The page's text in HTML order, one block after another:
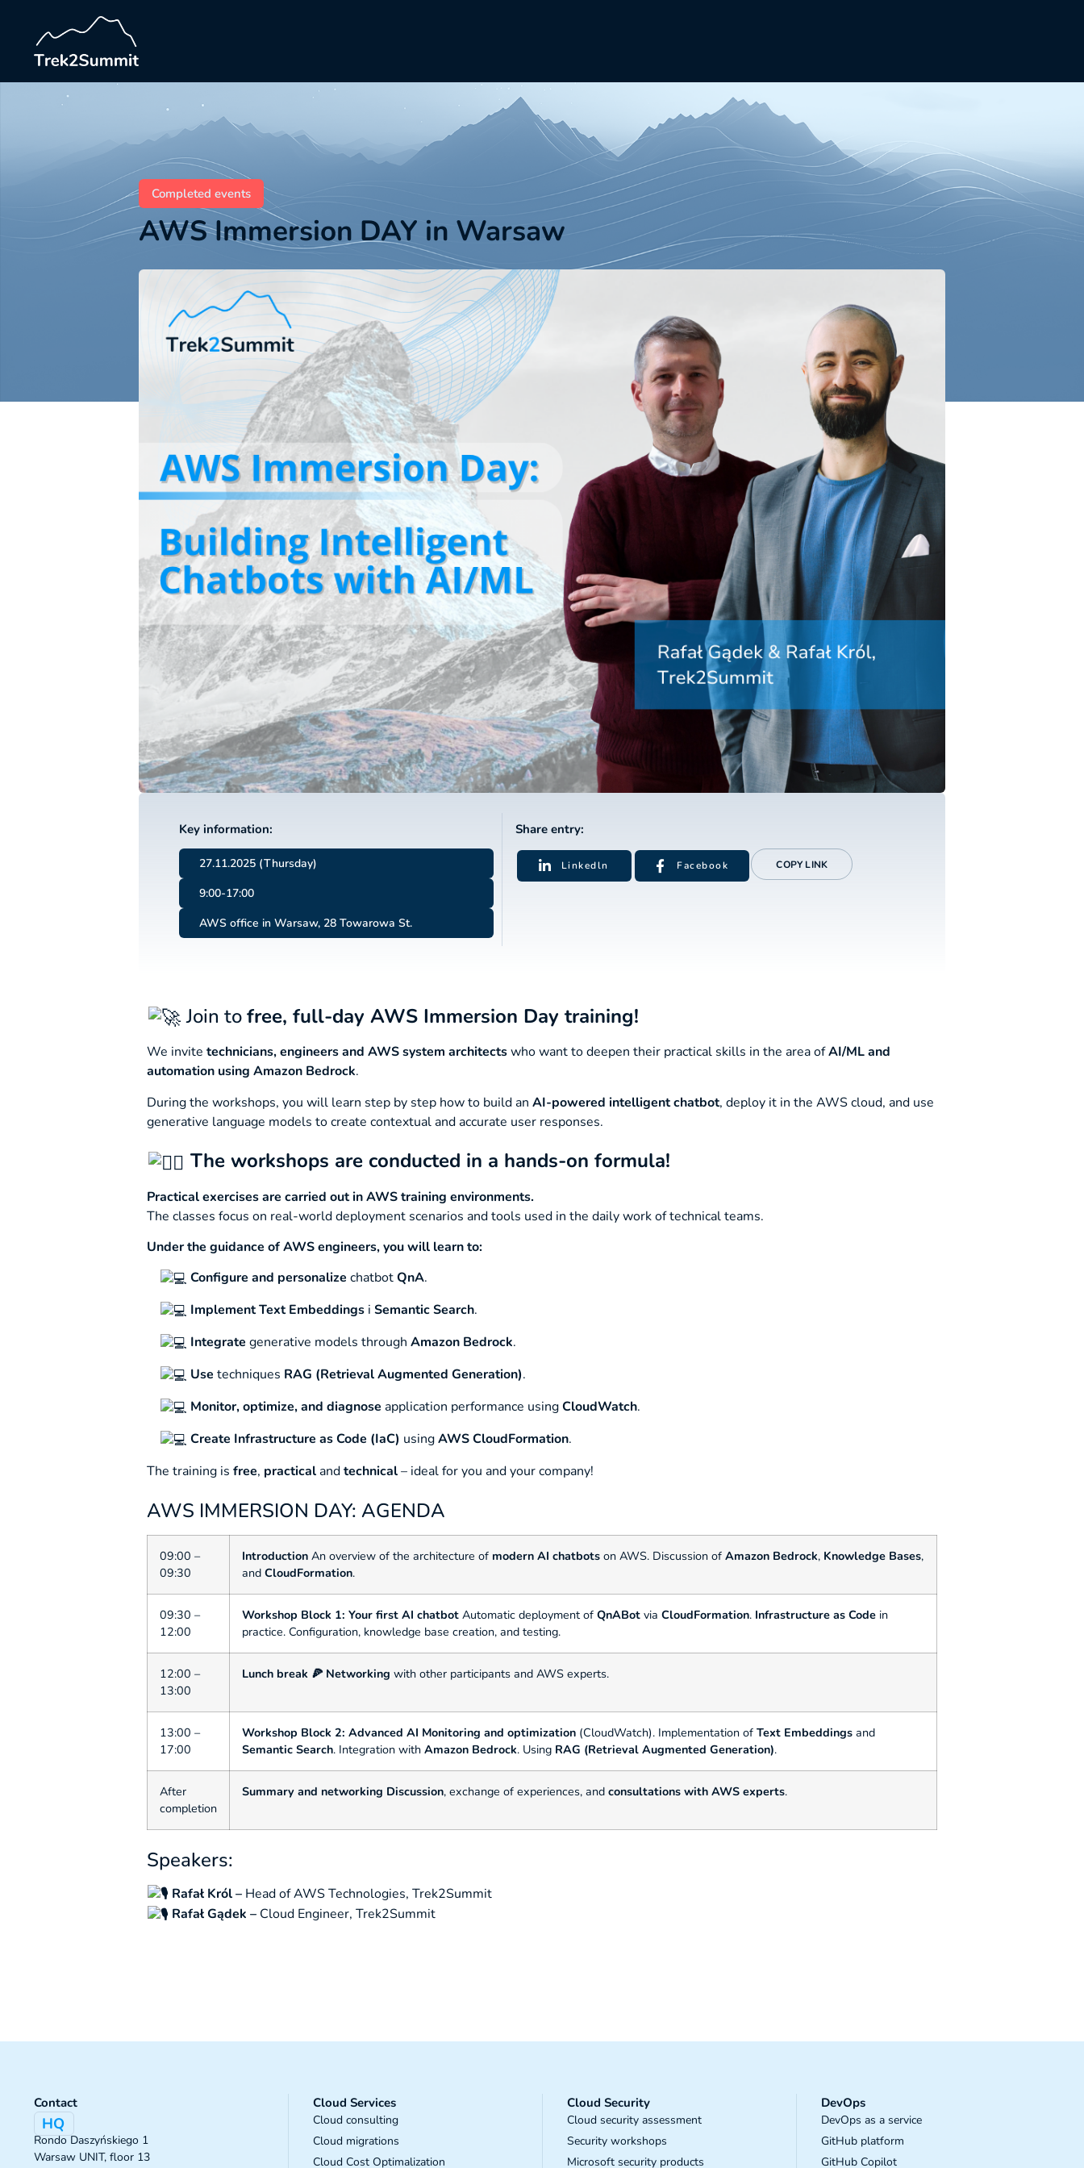
Completed events
AWS Immersion DAY in Warsaw
Key information:
27.11.2025 (Thursday)
9:00-17:00
AWS office in Warsaw, 28 Towarowa St.
Share entry:
Linkedln Facebook COPY LINK
Join tofree, full-day AWS Immersion Day training!
We invite technicians, engineers and AWS system architectswho want to deepen their practical skills in the area ofAI/ML and
automation using Amazon Bedrock.
During the workshops, you will learn step by step how to build an AI-powered intelligent chatbot, deploy it in the AWS cloud, and use
generative language models to create contextual and accurate user responses.
The workshops are conducted in a hands-on formula!
Practical exercises are carried out in AWS training environments.
The classes focus on real-world deployment scenarios and tools used in the daily work of technical teams.
Under the guidance of AWS engineers, you will learn to:
Configure and personalize chatbotQnA.
ImplementText Embeddings iSemantic Search.
Integrate generative models throughAmazon Bedrock.
Use techniques RAG (Retrieval Augmented Generation).
Monitor, optimize, and diagnose application performance usingCloudWatch.
Create Infrastructure as Code (IaC) usingAWS CloudFormation.
The training is free, practicalandtechnical– ideal for you and your company!
AWS IMMERSION DAY: AGENDA
09:00 –
09:30
Introduction An overview of the architecture of modern AI chatbots on AWS. Discussion of Amazon Bedrock, Knowledge Bases,
and CloudFormation.
09:30 –
12:00
Workshop Block 1: Your first AI chatbot Automatic deployment of QnABot via CloudFormation. Infrastructure as Code in
practice. Configuration, knowledge base creation, and testing.
12:00 –
13:00
Lunch break 🍕 Networking with other participants and AWS experts.
13:00 –
17:00
Workshop Block 2: Advanced AI Monitoring and optimization (CloudWatch). Implementation of Text Embeddings and
Semantic Search. Integration with Amazon Bedrock. Using RAG (Retrieval Augmented Generation).
After
completion
Summary and networking Discussion, exchange of experiences, and consultations with AWS experts.
Speakers:
Rafał Król – Head of AWS Technologies, Trek2Summit
Rafał Gądek – Cloud Engineer, Trek2Summit
Contact
HQ
Rondo Daszyńskiego 1
Warsaw UNIT, floor 13
Cloud Services
Cloud consulting
Cloud migrations
Cloud Cost Optimalization
Cloud Security
Cloud security assessment
Security workshops
Microsoft security products
DevOps
DevOps as a service
GitHub platform
GitHub Copilot